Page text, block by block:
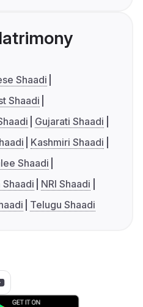
Shaadi
Shaadi
Gujarati Shaadi
Kashmiri Shaadi
Shaadi
Shaadi
NRI Shaadi
Telugu Shaadi